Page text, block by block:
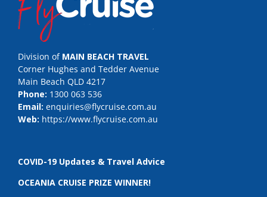
Division of MAIN BEACH TRAVEL
Corner Hughes and Tedder Avenue
Main Beach QLD 4217
Phone: 1300 063 536
Email: enquiries@flycruise.com.au
Web: https://www.flycruise.com.au
COVID-19 Updates & Travel Advice
OCEANIA CRUISE PRIZE WINNER!